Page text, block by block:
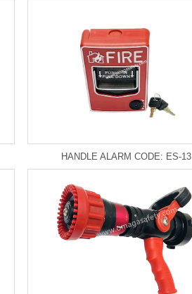
HANDLE ALARM CODE: ES-13